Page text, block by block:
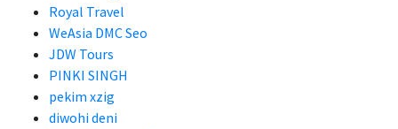
Royal Travel
WeAsia DMC Seo
JDW Tours
PINKI SINGH
pekim xzig
diwohi deni